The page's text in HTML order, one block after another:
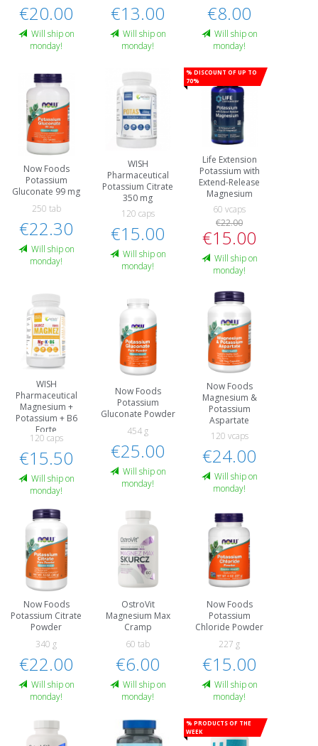
€20.00
Will ship on
monday!
€13.00
Will ship on
monday!
€8.00
Will ship on
monday!
Now Foods
Potassium
Gluconate 99 mg
250 tab
€22.30
Will ship on
monday!
WISH
Pharmaceutical
Potassium Citrate
350 mg
120 caps
€15.00
Will ship on
monday!
% Discount of up to
70%
Life Extension
Potassium with
Extend-Release
Magnesium
60 vcaps
€22.00
€15.00
Will ship on
monday!
WISH
Pharmaceutical
Magnesium +
Potassium + B6
Forte
120 caps
€15.50
Will ship on
monday!
Now Foods
Potassium
Gluconate Powder
454 g
€25.00
Will ship on
monday!
Now Foods
Magnesium &
Potassium
Aspartate
120 vcaps
€24.00
Will ship on
monday!
Now Foods
Potassium Citrate
Powder
340 g
€22.00
Will ship on
monday!
OstroVit
Magnesium Max
Cramp
60 tab
€6.00
Will ship on
monday!
Now Foods
Potassium
Chloride Powder
227 g
€15.00
Will ship on
monday!
% Products of the
week